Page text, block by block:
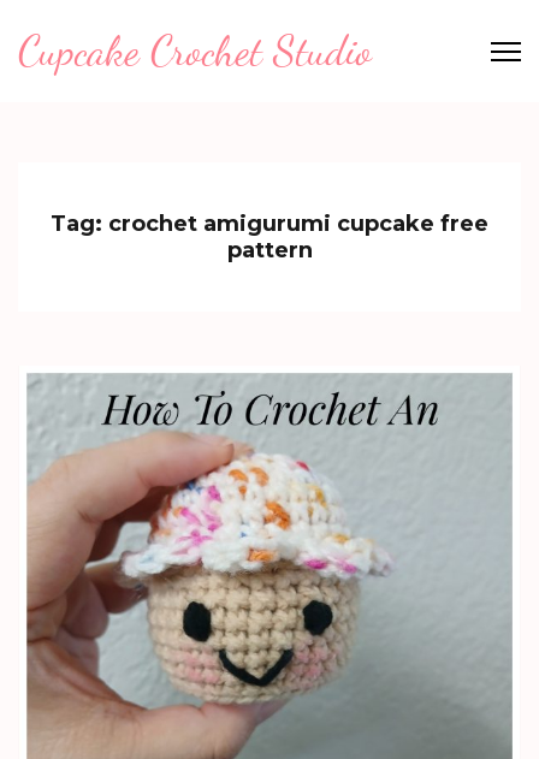
content
Cupcake Crochet Studio
Tag: crochet amigurumi cupcake free
pattern